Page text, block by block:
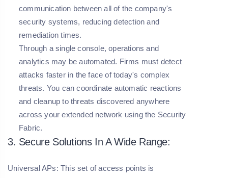
communication between all of the company's
security systems, reducing detection and
remediation times.
Through a single console, operations and
analytics may be automated. Firms must detect
attacks faster in the face of today's complex
threats. You can coordinate automatic reactions
and cleanup to threats discovered anywhere
across your extended network using the Security
Fabric.
3. Secure Solutions In A Wide Range:
Universal APs: This set of access points is